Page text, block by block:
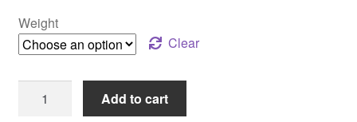
through
$46.99
Weight
Clear
Rocks
Add to cart